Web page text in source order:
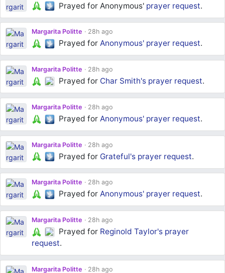
Prayed for Anonymous' prayer request.
Margarita Politte 28h ago
Prayed forAnonymous' prayer request.
Margarita Politte 28h ago
Prayed for Char Smith's prayer request.
Margarita Politte 28h ago
Prayed forAnonymous' prayer request.
Margarita Politte 28h ago
Prayed for Grateful's prayer request.
Margarita Politte 28h ago
Prayed forAnonymous' prayer request.
Margarita Politte 28h ago
Prayed for Reginold Taylor's prayer
request.
Margarita Politte 28h ago